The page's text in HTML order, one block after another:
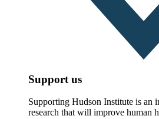
Support us
Supporting Hudson Institute is an
research that will improve human